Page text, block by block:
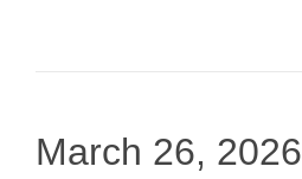
March 26, 2026